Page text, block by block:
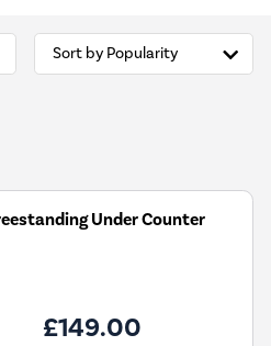
Under Counter
£149.00